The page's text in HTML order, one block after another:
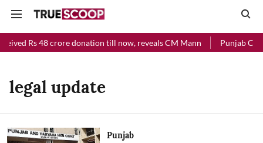
Rs 48 crore donation till now, reveals CM Mann Punjab
legal update
Punjab